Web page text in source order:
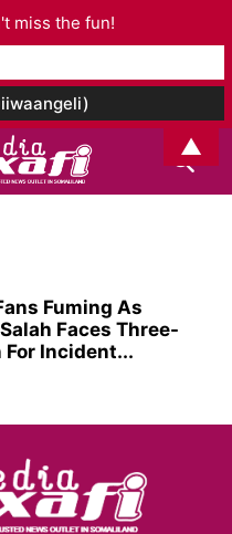
Fuming As
Faces Three-
For Incident...
miss the fun!
▲